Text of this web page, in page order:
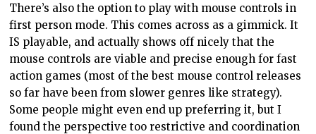
There’s also the option to play with mouse controls in
first person mode. This comes across as a gimmick. It
IS playable, and actually shows off nicely that the
mouse controls are viable and precise enough for fast
action games (most of the best mouse control releases
so far have been from slower genres like strategy).
Some people might even end up preferring it, but I
found the perspective too restrictive and coordination